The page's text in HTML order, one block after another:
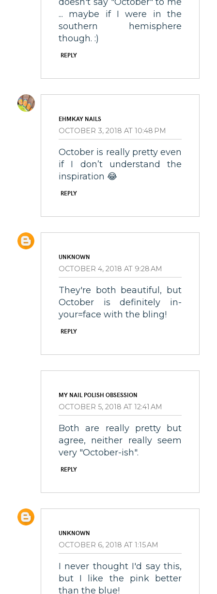
doesn't say "October" to me
... maybe if I were in the
southern hemisphere
though. :)
REPLY
EHMKAY NAILS
OCTOBER 3, 2018 AT 10:48 PM
October is really pretty even
if I don’t understand the
inspiration 😂
REPLY
UNKNOWN
OCTOBER 4, 2018 AT 9:28 AM
They're both beautiful, but
October is definitely in-
your=face with the bling!
REPLY
MY NAIL POLISH OBSESSION
OCTOBER 5, 2018 AT 12:41 AM
Both are really pretty but
agree, neither really seem
very "October-ish".
REPLY
UNKNOWN
OCTOBER 6, 2018 AT 1:15 AM
I never thought I'd say this,
but I like the pink better
than the blue!